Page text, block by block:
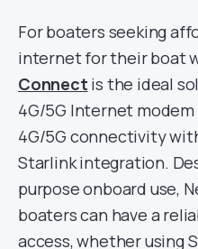
For boaters seeking
internet for their boat
Connect is the ideal
4G/5G Internet
4G/5G connectivity
Starlink integration.
purpose onboard use,
boaters can have a
access, whether using